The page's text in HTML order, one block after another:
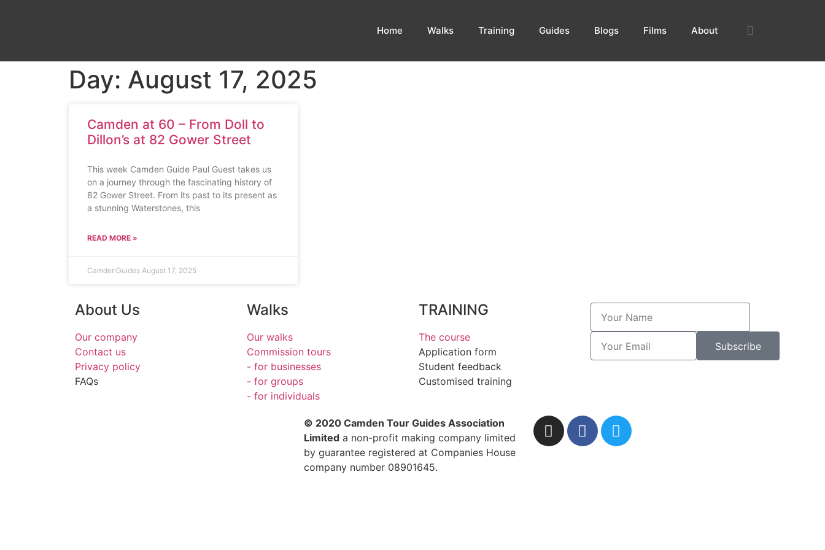
Home Walks Training Guides Blogs Films About
Day: August 17, 2025
Camden at 60 – From Doll to
Dillon’s at 82 Gower Street
This week Camden Guide Paul Guest takes us
on a journey through the fascinating history of
82 Gower Street. From its past to its present as
a stunning Waterstones, this
READ MORE »
CamdenGuides August 17, 2025
About Us
Our company
Contact us
Privacy policy
FAQs
Walks
Our walks
Commission tours
- for businesses
- for groups
- for individuals
TRAINING
The course
Application form
Student feedback
Customised training
Subscribe
© 2020 Camden Tour Guides Association
Limited a non-profit making company limited
by guarantee registered at Companies House
company number 08901645.